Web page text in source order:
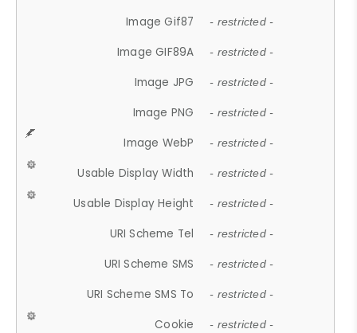
Image Gif87 - restricted -
Image GIF89A - restricted -
Image JPG - restricted -
Image PNG - restricted -
Image WebP - restricted -
Usable Display Width - restricted -
Usable Display Height - restricted -
URI Scheme Tel - restricted -
URI Scheme SMS - restricted -
URI Scheme SMS To - restricted -
Cookie - restricted -